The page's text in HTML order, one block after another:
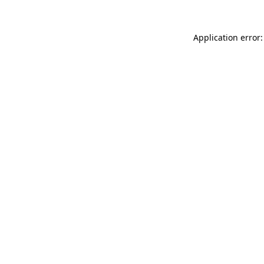
Application